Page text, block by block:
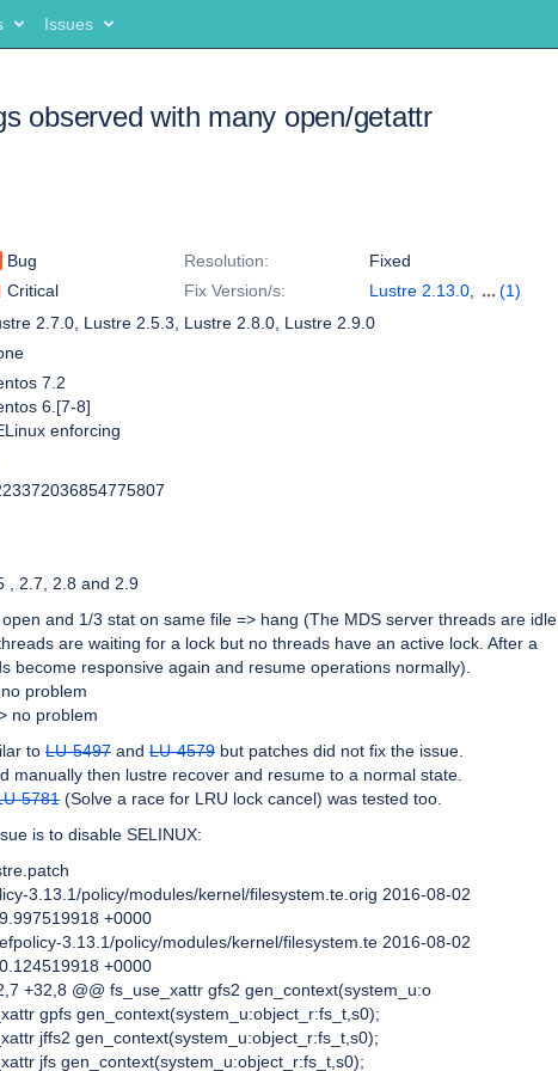
Issues
observed with many open/getattr
Bug Resolution:
Fixed
Critical Fix Version/s: Lustre 2.13.0
(1)
Lustre 2.12.7
2.7.0 Lustre 2.5.3 Lustre 2.8.0 Lustre 2.9.0
7.2
6.[7-8]
enforcing
, 2.7, 2.8 and 2.9
and 1/3 stat on same file => hang (The MDS server threads are idle
are waiting for a lock but no threads have an active lock. After a
become responsive again and resume operations normally).
problem
no problem
to LU-5497 and LU-4579 but patches did not fix the issue.
manually then lustre recover and resume to a normal state.
5781 (Solve a race for LRU lock cancel) was tested too.
is to disable SELINUX:
3.13.1/policy/modules/kernel/filesystem.te.orig 2016-08-02
+0000
3.13.1/policy/modules/kernel/filesystem.te 2016-08-02
+0000
+32,8 @@ fs_use_xattr gfs2 gen_context(system_u:o
gpfs gen_context(system_u:object_r:fs_t,s0);
jffs2 gen_context(system_u:object_r:fs_t,s0);
jfs gen_context(system_u:object_r:fs_t,s0);